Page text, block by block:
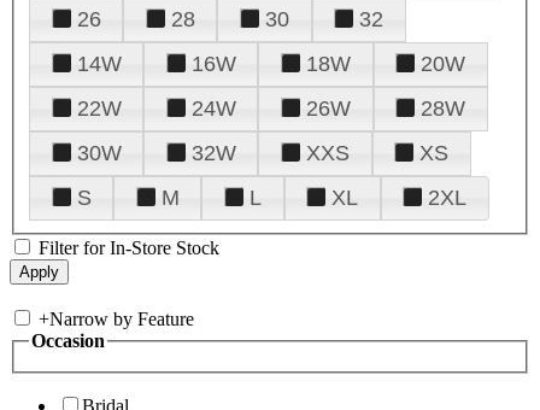
26
28 30
32
14W
16W 18W
20W
22W
24W 26W
28W
30W
32W XXS
XS
S
M L XL 2XL
Filter for In-Store Stock
+Narrow by Feature
Occasion
Bridal